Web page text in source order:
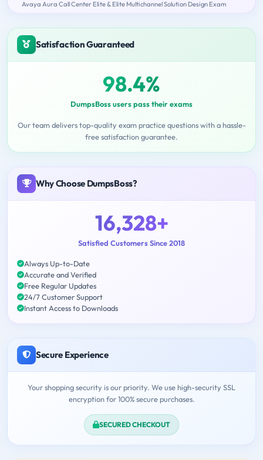
Avaya Aura Call Center Elite & Elite Multichannel Solution Design Exam
Satisfaction Guaranteed
98.4%
DumpsBoss users pass their exams
Our team delivers top-quality exam practice questions with a hassle-
free satisfaction guarantee.
Why Choose DumpsBoss?
16,328+
Satisfied Customers Since 2018
Always Up-to-Date
Accurate and Verified
Free Regular Updates
24/7 Customer Support
Instant Access to Downloads
Secure Experience
Your shopping security is our priority. We use high-security SSL
encryption for 100% secure purchases.
SECURED CHECKOUT